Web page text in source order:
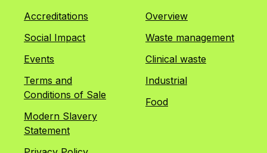
Accreditations
Social Impact
Events
Terms and
Conditions of Sale
Modern Slavery
Statement
Overview
Waste management
Clinical waste
Industrial
Food